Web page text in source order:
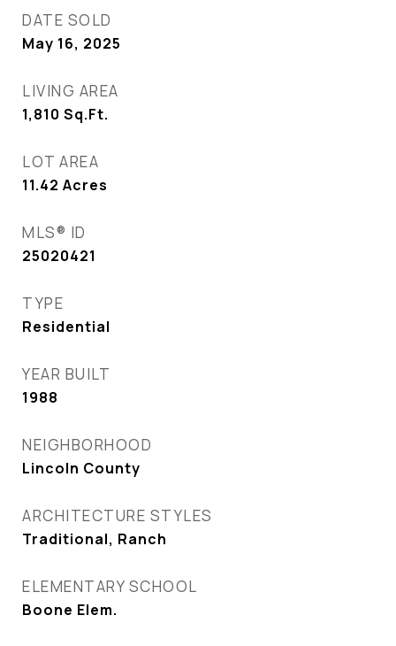
DATE SOLD
May 16, 2025
LIVING AREA
1,810 Sq.Ft.
LOT AREA
11.42 Acres
MLS® ID
25020421
TYPE
Residential
YEAR BUILT
1988
NEIGHBORHOOD
Lincoln County
ARCHITECTURE STYLES
Traditional, Ranch
ELEMENTARY SCHOOL
Boone Elem.